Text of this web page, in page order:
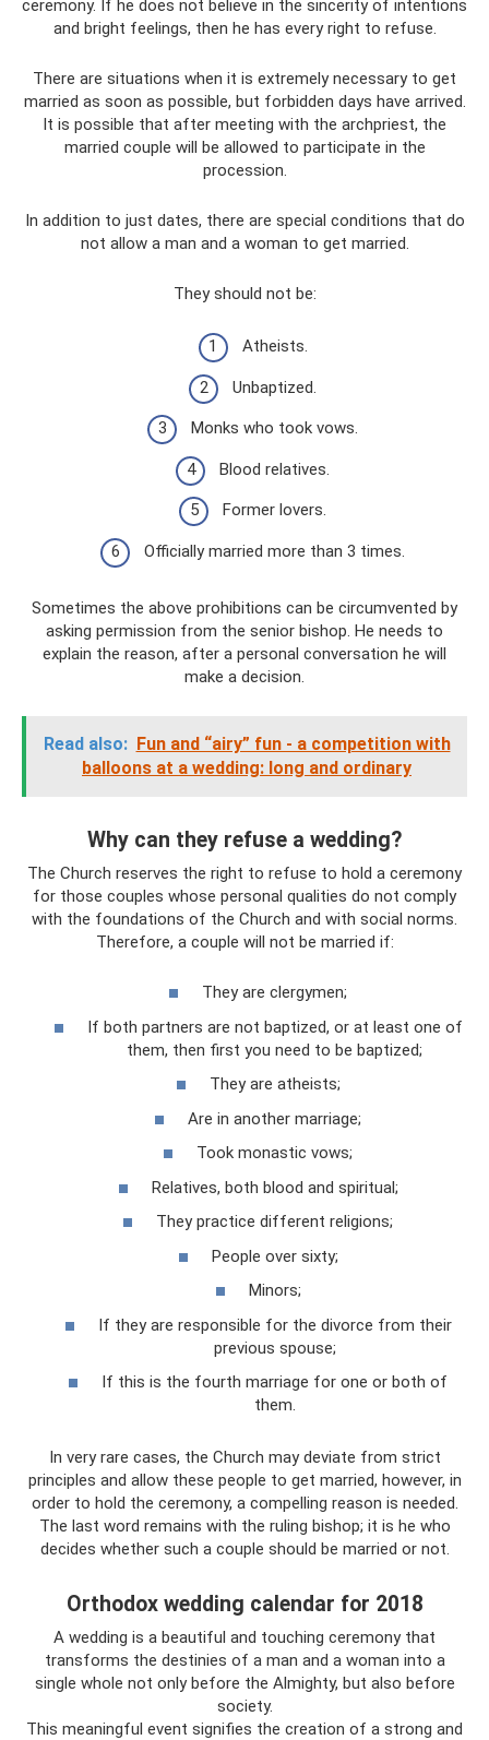
ceremony. If he does not believe in the sincerity of intentions
and bright feelings, then he has every right to refuse.
There are situations when it is extremely necessary to get
married as soon as possible, but forbidden days have arrived.
It is possible that after meeting with the archpriest, the
married couple will be allowed to participate in the
procession.
In addition to just dates, there are special conditions that do
not allow a man and a woman to get married.
They should not be:
Atheists.
Unbaptized.
Monks who took vows.
Blood relatives.
Former lovers.
Officially married more than 3 times.
Sometimes the above prohibitions can be circumvented by
asking permission from the senior bishop. He needs to
explain the reason, after a personal conversation he will
make a decision.
Read also: Fun and “airy” fun - a competition with
balloons at a wedding: long and ordinary
Why can they refuse a wedding?
The Church reserves the right to refuse to hold a ceremony
for those couples whose personal qualities do not comply
with the foundations of the Church and with social norms.
Therefore, a couple will not be married if:
They are clergymen;
If both partners are not baptized, or at least one of
them, then first you need to be baptized;
They are atheists;
Are in another marriage;
Took monastic vows;
Relatives, both blood and spiritual;
They practice different religions;
People over sixty;
Minors;
If they are responsible for the divorce from their
previous spouse;
If this is the fourth marriage for one or both of
them.
In very rare cases, the Church may deviate from strict
principles and allow these people to get married, however, in
order to hold the ceremony, a compelling reason is needed.
The last word remains with the ruling bishop; it is he who
decides whether such a couple should be married or not.
Orthodox wedding calendar for 2018
A wedding is a beautiful and touching ceremony that
transforms the destinies of a man and a woman into a
single whole not only before the Almighty, but also before
society.
This meaningful event signifies the creation of a strong and